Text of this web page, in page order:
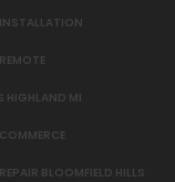
HIGHLAND MI
BLOOMFIELD HILLS